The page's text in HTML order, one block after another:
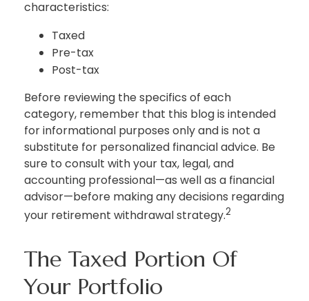
characteristics:
Taxed
Pre-tax
Post-tax
Before reviewing the specifics of each
category, remember that this blog is intended
for informational purposes only and is not a
substitute for personalized financial advice. Be
sure to consult with your tax, legal, and
accounting professional—as well as a financial
advisor—before making any decisions regarding
your retirement withdrawal strategy.2
The Taxed Portion Of
Your Portfolio